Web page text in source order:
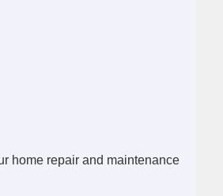
home repair and maintenance